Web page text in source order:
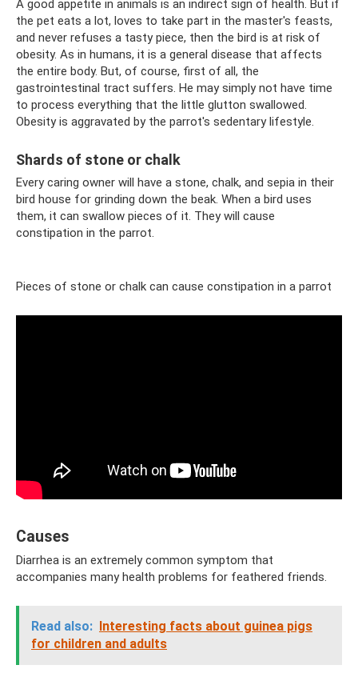
A good appetite in animals is an indirect sign of health. But if
the pet eats a lot, loves to take part in the master's feasts,
and never refuses a tasty piece, then the bird is at risk of
obesity. As in humans, it is a general disease that affects
the entire body. But, of course, first of all, the
gastrointestinal tract suffers. He may simply not have time
to process everything that the little glutton swallowed.
Obesity is aggravated by the parrot's sedentary lifestyle.
Shards of stone or chalk
Every caring owner will have a stone, chalk, and sepia in their
bird house for grinding down the beak. When a bird uses
them, it can swallow pieces of it. They will cause
constipation in the parrot.
Pieces of stone or chalk can cause constipation in a parrot
Causes
Diarrhea is an extremely common symptom that
accompanies many health problems for feathered friends.
Read also:
Interesting facts about guinea pigs
for children and adults